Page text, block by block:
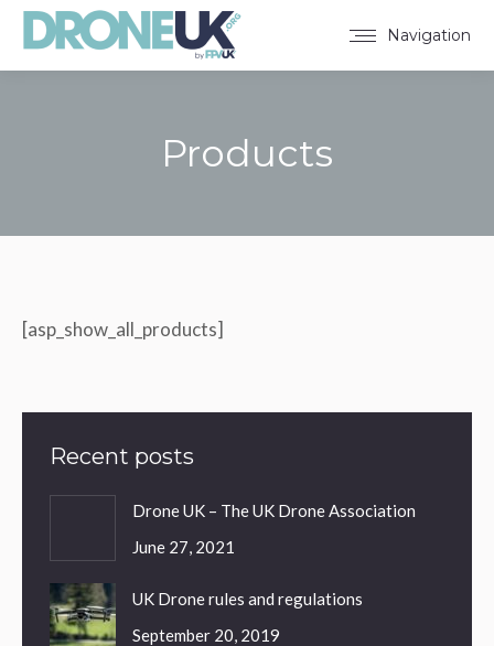
Navigation
Products
[asp_show_all_products]
Recent posts
Drone UK – The UK Drone Association
June 27, 2021
UK Drone rules and regulations
September 20, 2019